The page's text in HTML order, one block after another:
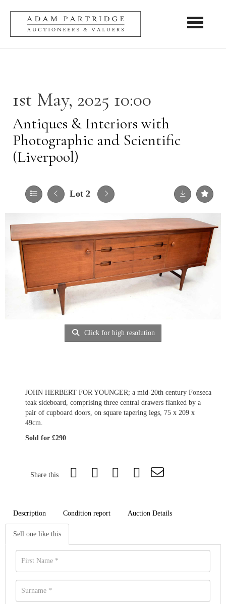
Toggle
1st May, 2025 10:00
Antiques & Interiors with
Photographic and Scientific
(Liverpool)
Lot 2
Click for high resolution
JOHN HERBERT FOR YOUNGER; a mid-20th century Fonseca
teak sideboard, comprising three central drawers flanked by a
pair of cupboard doors, on square tapering legs, 75 x 209 x
49cm.
Sold for £290
Share this
Description Condition report Auction Details
Sell one like this